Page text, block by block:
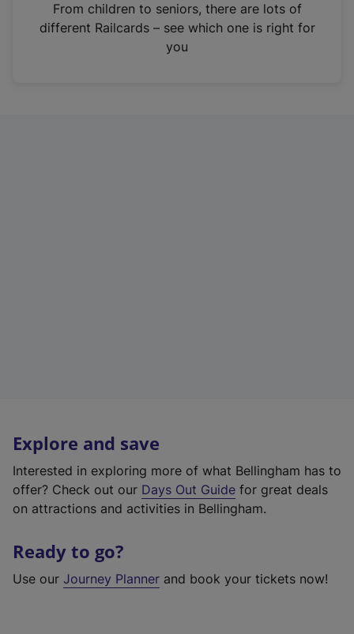
n
From children to seniors, there are lots of
different Railcards – see which one is right for
you
Explore and save
Interested in exploring more of what Bellingham has to
offer? Check out our Days Out Guide for great deals
on attractions and activities in Bellingham.
Ready to go?
Use our Journey Planner and book your tickets now!